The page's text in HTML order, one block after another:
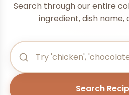
Search through our entire
ingredient, dish name,
Search